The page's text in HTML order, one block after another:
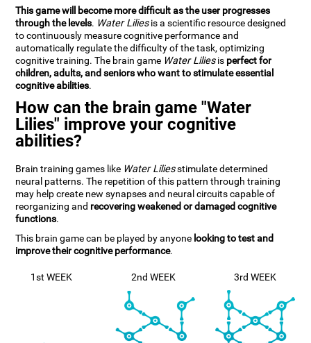
This game will become more difficult as the user progresses
through the levels. Water Liliesis a scientific resource designed
to continuously measure cognitive performance and
automatically regulate the difficulty of the task, optimizing
cognitive training. The brain game Water Liliesis perfect for
children, adults, and seniors who want to stimulate essential
cognitive abilities.
How can the brain game "Water
Lilies" improve your cognitive
abilities?
Brain training games like Water Liliesstimulate determined
neural patterns. The repetition of this pattern through training
may help create new synapses and neural circuits capable of
reorganizing and recovering weakened or damaged cognitive
functions.
This brain game can be played by anyone looking to test and
improve their cognitive performance.
1st WEEK 2nd WEEK 3rd WEEK